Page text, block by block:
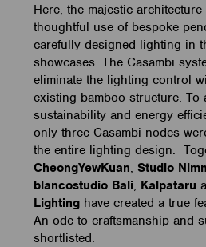
Here, the majestic
thoughtful use of bespoke
carefully designed lighting in
showcases. The Casambi
eliminate the lighting control
existing bamboo structure. To
sustainability and energy
only three Casambi nodes
the entire lighting design.
CheongYewKuan,Studio
blancostudio Bali, Kalpataru
Lighting have created a true
An ode to craftsmanship and
shortlisted.